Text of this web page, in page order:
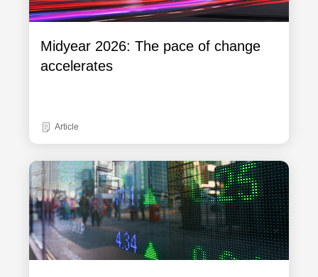
Midyear 2026: The pace of change
accelerates
Article